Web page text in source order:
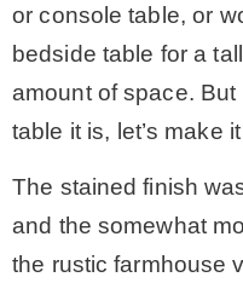
or console table, or
bedside table for a
amount of space.
table it is, let’s make
The stained finish
and the somewhat
the rustic farmhouse